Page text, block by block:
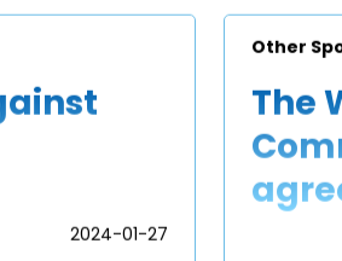
2024-01-27
Other
The